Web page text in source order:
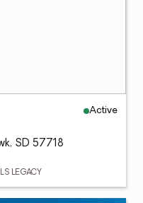
Active
SD 57718
LEGACY